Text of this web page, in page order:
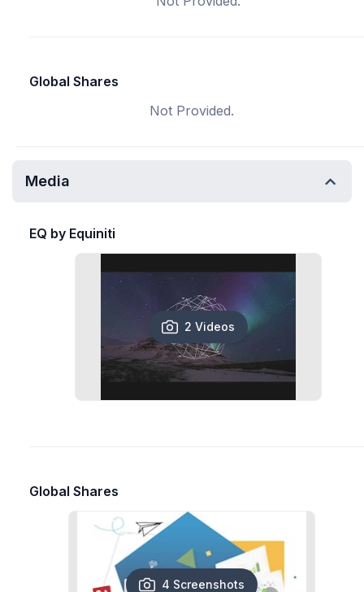
Global Shares
Not Provided.
Media
EQ by Equiniti
2 Videos
Global Shares
4 Screenshots